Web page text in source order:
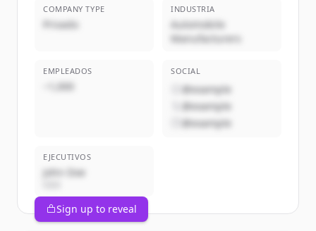
COMPANY TYPE
Privado
INDUSTRIA
Automobile
Manufacturers
EMPLEADOS
~1,000
SOCIAL
@example
@example
@example
EJECUTIVOS
John Doe
Sign up to reveal